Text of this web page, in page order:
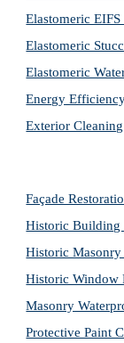
Elastomeric
Elastomeric
Elastomeric
Energy
Exterior
Façade
Historic Building
Historic Masonry
Historic Window
Masonry
Protective Paint